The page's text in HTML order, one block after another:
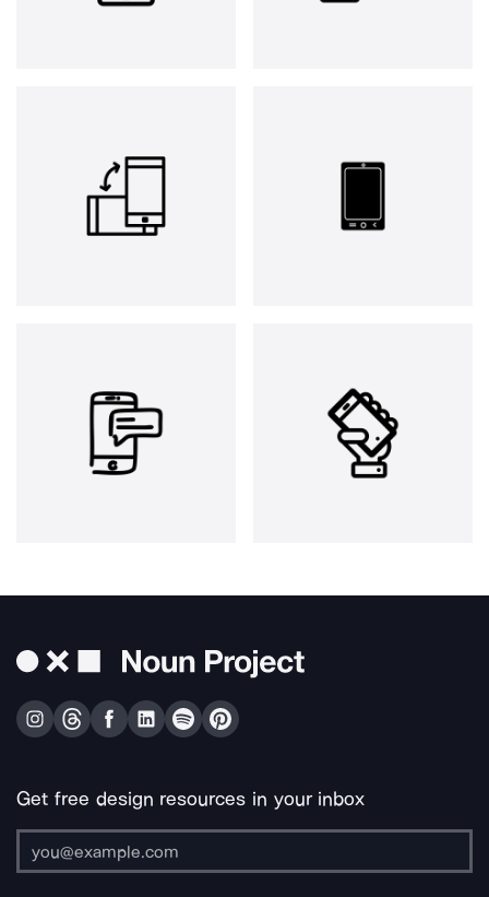
Get free design resources in your inbox